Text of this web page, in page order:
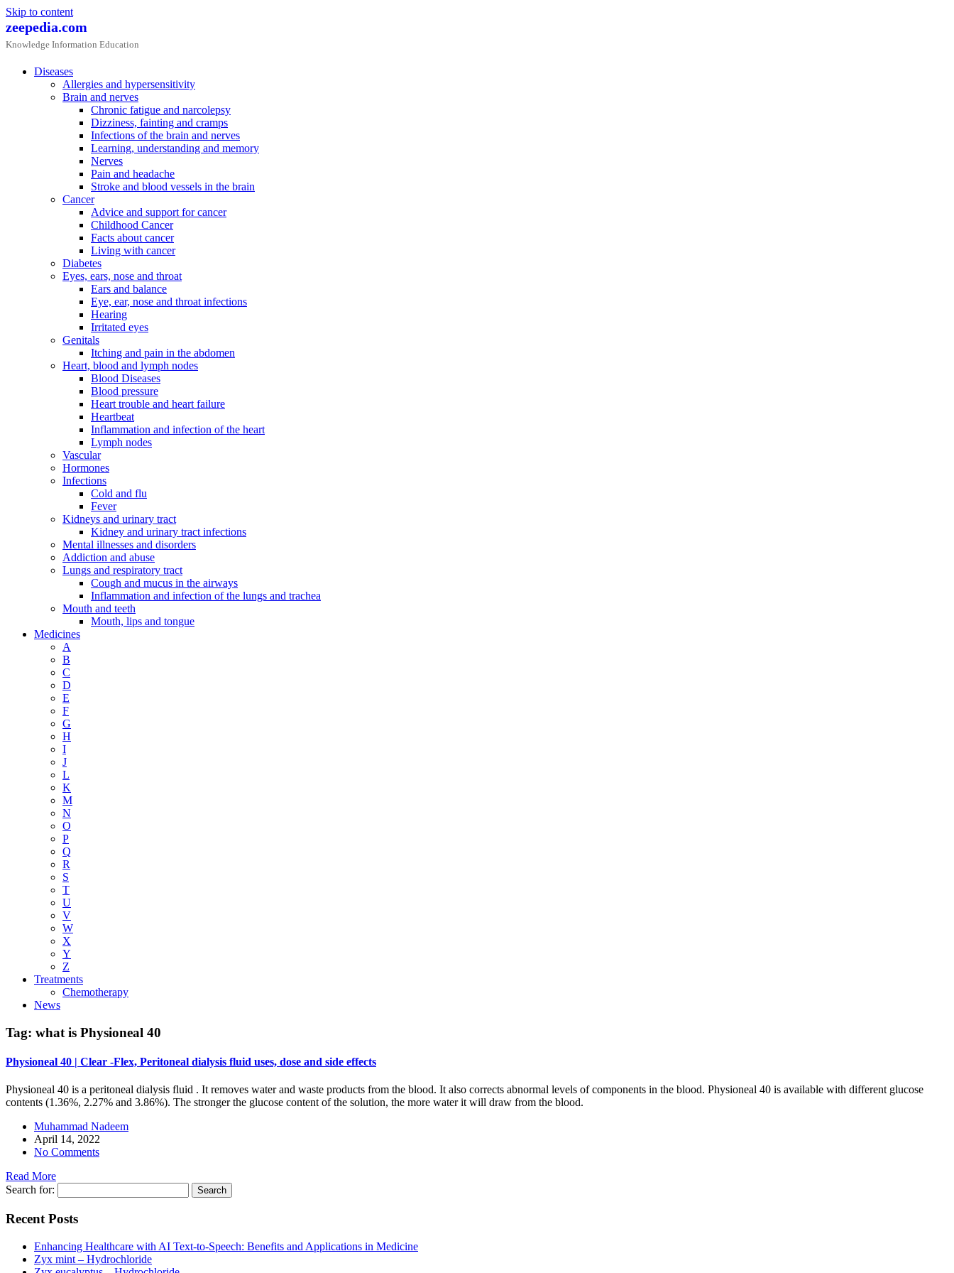
Skip to content
zeepedia.com
Knowledge Information Education
Diseases
Allergies and hypersensitivity
Brain and nerves
Chronic fatigue and narcolepsy
Dizziness, fainting and cramps
Infections of the brain and nerves
Learning, understanding and memory
Nerves
Pain and headache
Stroke and blood vessels in the brain
Cancer
Advice and support for cancer
Childhood Cancer
Facts about cancer
Living with cancer
Diabetes
Eyes, ears, nose and throat
Ears and balance
Eye, ear, nose and throat infections
Hearing
Irritated eyes
Genitals
Itching and pain in the abdomen
Heart, blood and lymph nodes
Blood Diseases
Blood pressure
Heart trouble and heart failure
Heartbeat
Inflammation and infection of the heart
Lymph nodes
Vascular
Hormones
Infections
Cold and flu
Fever
Kidneys and urinary tract
Kidney and urinary tract infections
Mental illnesses and disorders
Addiction and abuse
Lungs and respiratory tract
Cough and mucus in the airways
Inflammation and infection of the lungs and trachea
Mouth and teeth
Mouth, lips and tongue
Medicines
A
B
C
D
E
F
G
H
I
J
L
K
M
N
O
P
Q
R
S
T
U
V
W
X
Y
Z
Treatments
Chemotherapy
News
Tag: what is Physioneal 40
Physioneal 40 | Clear -Flex, Peritoneal dialysis fluid uses, dose and side effects
Physioneal 40 is a peritoneal dialysis fluid . It removes water and waste products from the blood. It also corrects abnormal levels of components in the blood. Physioneal 40 is available with different glucose
contents (1.36%, 2.27% and 3.86%). The stronger the glucose content of the solution, the more water it will draw from the blood.
Muhammad Nadeem
April 14, 2022
No Comments
Read More
Search for:
Recent Posts
Enhancing Healthcare with AI Text-to-Speech: Benefits and Applications in Medicine
Zyx mint – Hydrochloride